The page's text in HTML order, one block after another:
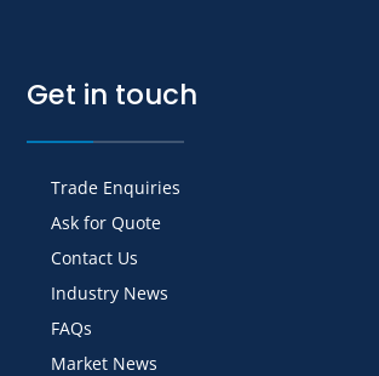
Get in touch
Trade Enquiries
Ask for Quote
Contact Us
Industry News
FAQs
Market News